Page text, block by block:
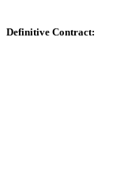
Definitive Contract: